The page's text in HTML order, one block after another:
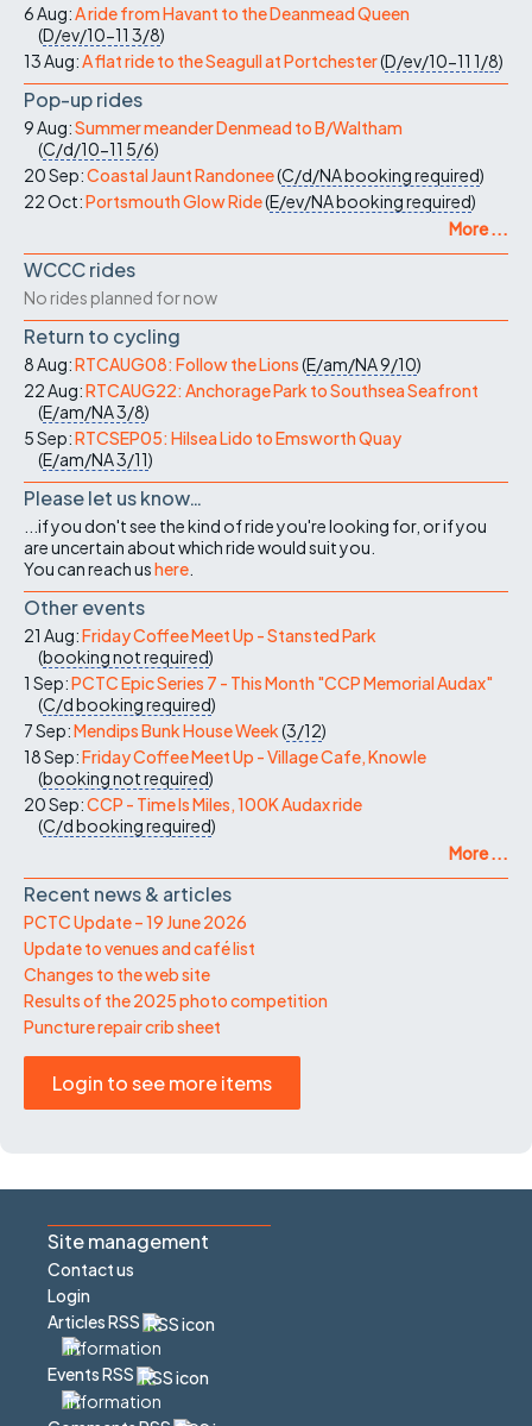
6 Aug:A ride from Havant to the Deanmead Queen
(D/ev/10-11 3/8)
13 Aug:A flat ride to the Seagull at Portchester(D/ev/10-11 1/8)
Pop-up rides
9 Aug:Summer meander Denmead to B/Waltham
(C/d/10-11 5/6)
20 Sep:Coastal Jaunt Randonee(C/d/NAbooking required)
22 Oct:Portsmouth Glow Ride(E/ev/NAbooking required)
More ...
WCCC rides
No rides planned for now
Return to cycling
8 Aug:RTCAUG08: Follow the Lions(E/am/NA9/10)
22 Aug:RTCAUG22: Anchorage Park to Southsea Seafront
(E/am/NA3/8)
5 Sep:RTCSEP05: Hilsea Lido to Emsworth Quay
(E/am/NA3/11)
Please let us know…
...if you don't see the kind of ride you're looking for, or if you
are uncertain about which ride would suit you.
You can reach ushere
Other events
21 Aug:Friday Coffee Meet Up - Stansted Park
(booking not required)
1 Sep:PCTC Epic Series 7 - This Month "CCP Memorial Audax"
(C/dbooking required)
7 Sep:Mendips Bunk House Week(3/12)
18 Sep:Friday Coffee Meet Up - Village Cafe, Knowle
(booking not required)
20 Sep:CCP - Time Is Miles, 100K Audax ride
(C/dbooking required)
More ...
Recent news & articles
PCTC Update – 19 June 2026
Update to venues and café list
Changes to the web site
Results of the 2025 photo competition
Puncture repair crib sheet
Login to see more items
Site management
Contact us
Login
Articles RSS
Events RSS